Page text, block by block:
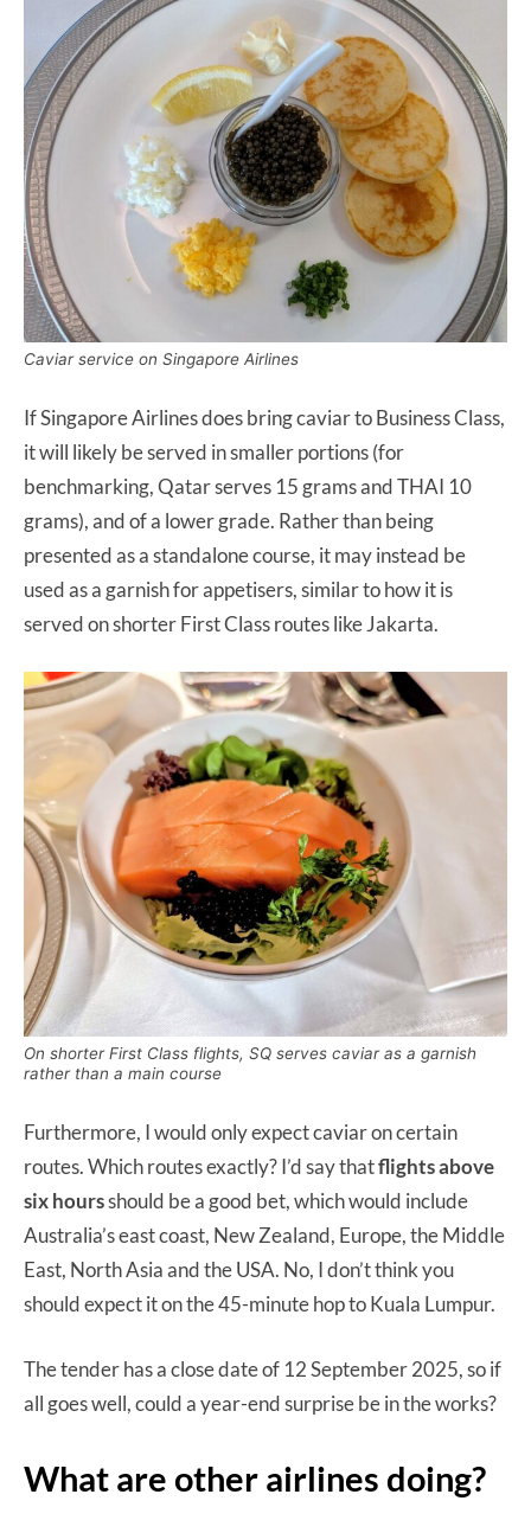
Caviar service on Singapore Airlines
If Singapore Airlines does bring caviar to Business Class,
it will likely be served in smaller portions (for
benchmarking, Qatar serves 15 grams and THAI 10
grams), and of a lower grade. Rather than being
presented as a standalone course, it may instead be
used as a garnish for appetisers, similar to how it is
served on shorter First Class routes like Jakarta.
On shorter First Class flights, SQ serves caviar as a garnish
rather than a main course
Furthermore, I would only expect caviar on certain
routes. Which routes exactly? I’d say thatflights above
six hoursshould be a good bet, which would include
Australia’s east coast, New Zealand, Europe, the Middle
East, North Asia and the USA. No, I don’t think you
should expect it on the 45-minute hop to Kuala Lumpur.
The tender has a close date of 12 September 2025, so if
all goes well, could a year-end surprise be in the works?
What are other airlines doing?